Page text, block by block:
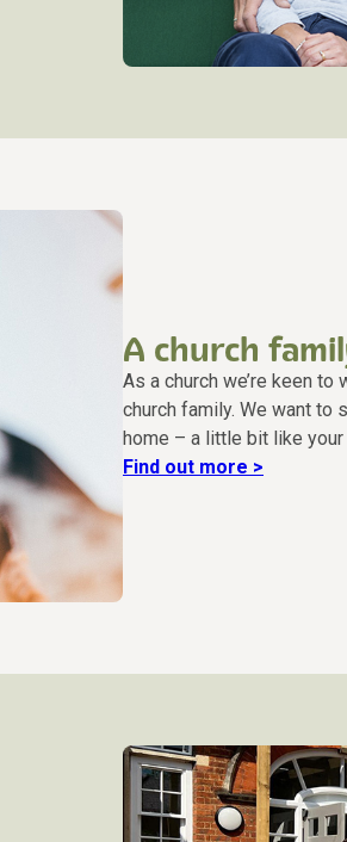
A church
As a church we’re keen
church family. We want to
home – a little bit like
Find out more >